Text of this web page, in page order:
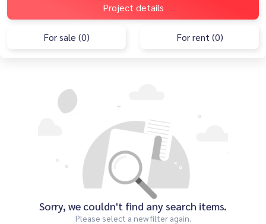
Project details
For sale (0) For rent (0)
Sorry, we couldn't find any search items.
Please select a new filter again.